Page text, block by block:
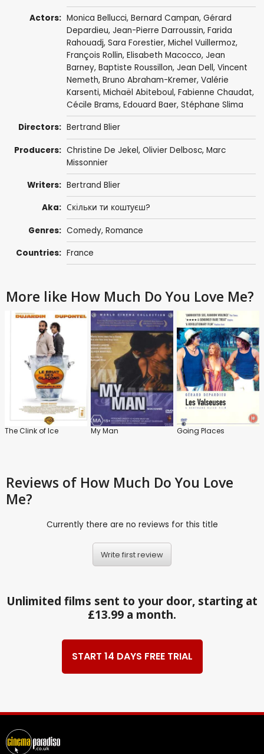
Actors: Monica Bellucci, Bernard Campan, Gérard
Depardieu, Jean-Pierre Darroussin, Farida
Rahouadj, Sara Forestier, Michel Vuillermoz,
François Rollin, Elisabeth Macocco, Jean
Barney, Baptiste Roussillon, Jean Dell, Vincent
Nemeth, Bruno Abraham-Kremer, Valérie
Karsenti, Michaël Abiteboul, Fabienne Chaudat,
Cécile Brams, Edouard Baer, Stéphane Slima
Directors: Bertrand Blier
Producers: Christine De Jekel, Olivier Delbosc, Marc
Missonnier
Writers: Bertrand Blier
Aka: Скільки ти коштуєш?
Genres: Comedy, Romance
Countries: France
More like How Much Do You Love Me?
The Clink of Ice My Man Going Places
Reviews of How Much Do You Love
Me?
Currently there are no reviews for this title
Write first review
Unlimited films sent to your door, starting at
£13.99 a month.
START 14 DAYS FREE TRIAL